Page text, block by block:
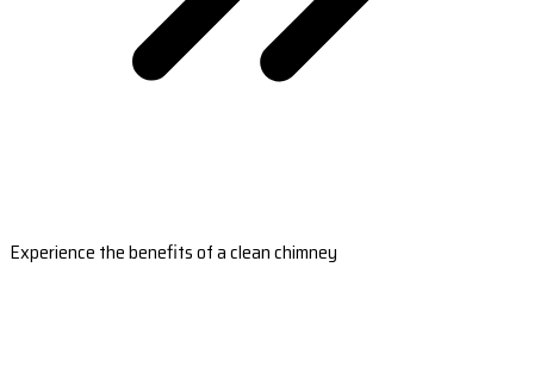
Experience the benefits of a clean chimney